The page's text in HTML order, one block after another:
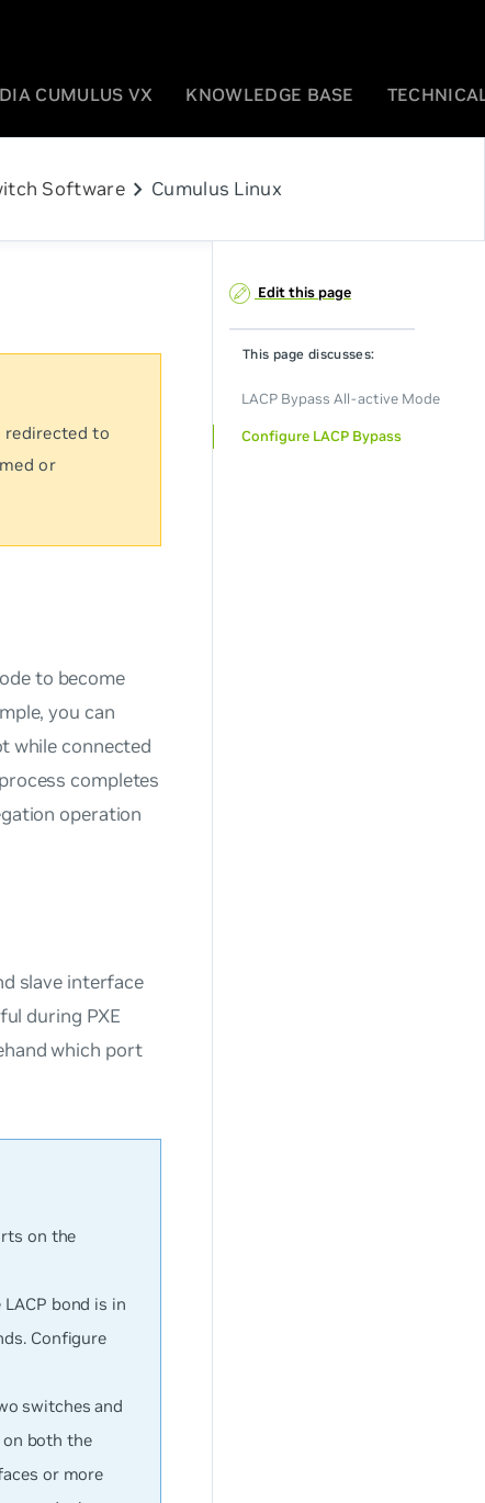
CUMULUS VX KNOWLEDGE BASE
Softwarechevron_right Cumulus Linux
redirected to
or
to become
you can
while connected
completes
operation
slave interface
during PXE
which port
on the
bond is in
Configure
switches and
on both the
or more
Edit this page
This page discusses:
LACP Bypass All-active Mode
Configure LACP Bypass